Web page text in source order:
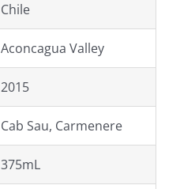
Chile
Aconcagua Valley
2015
Cab Sau, Carmenere
375mL